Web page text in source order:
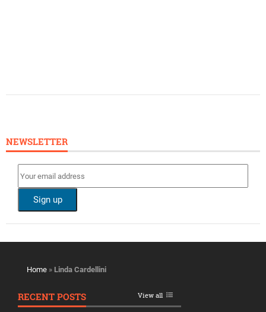
NEWSLETTER
Home » Linda Cardellini
RECENT POSTS View all